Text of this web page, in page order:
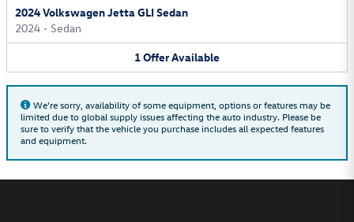
2024 Volkswagen Jetta GLI Sedan
2024 • Sedan
1OfferAvailable
We're sorry, availability of some equipment, options or features may be
limited due to global supply issues affecting the auto industry. Please be
sure to verify that the vehicle you purchase includes all expected features
and equipment.